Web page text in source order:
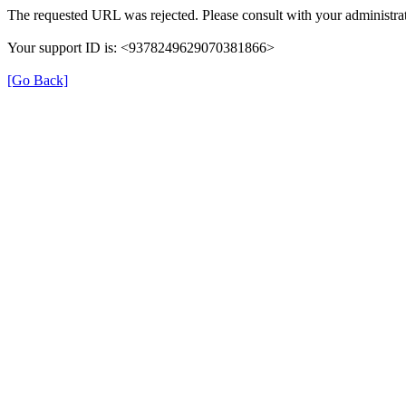
The requested URL was rejected. Please consult with your
Your support ID is: <9378249629070381866>
[Go Back]